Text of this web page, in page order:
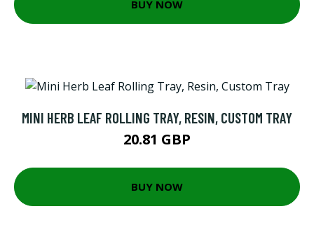
BUY NOW
MINI HERB LEAF ROLLING TRAY, RESIN, CUSTOM TRAY
20.81 GBP
BUY NOW